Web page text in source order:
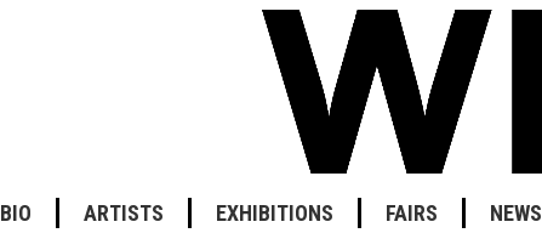
BIO ARTISTS EXHIBITIONS FAIRS NEWS